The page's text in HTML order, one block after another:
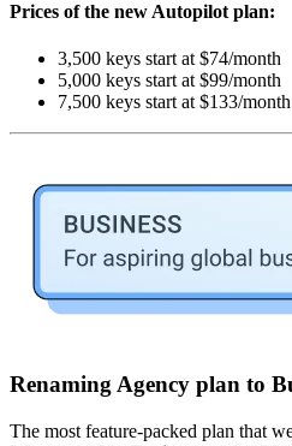
Prices of the new Autopilot plan:
3,500 keys start at $74/month
5,000 keys start at $99/month
7,500 keys start at $133/month
Renaming Agency plan to
The most feature-packed plan that